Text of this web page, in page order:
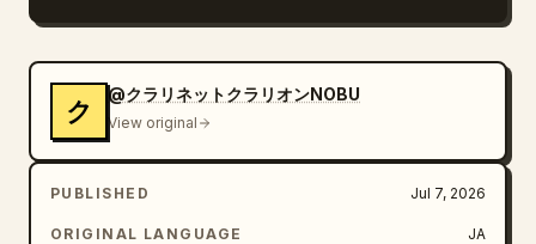
ク
@クラリネットクラリオンNOBU
View original
PUBLISHED Jul 7, 2026
ORIGINAL LANGUAGE JA